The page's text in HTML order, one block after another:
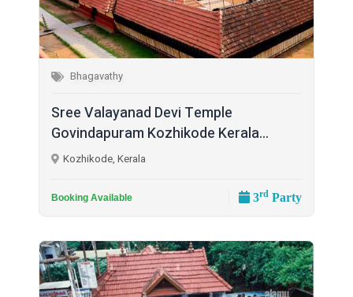
Bhagavathy
Sree Valayanad Devi Temple
Govindapuram Kozhikode Kerala...
Kozhikode, Kerala
Booking Available 3rd Party